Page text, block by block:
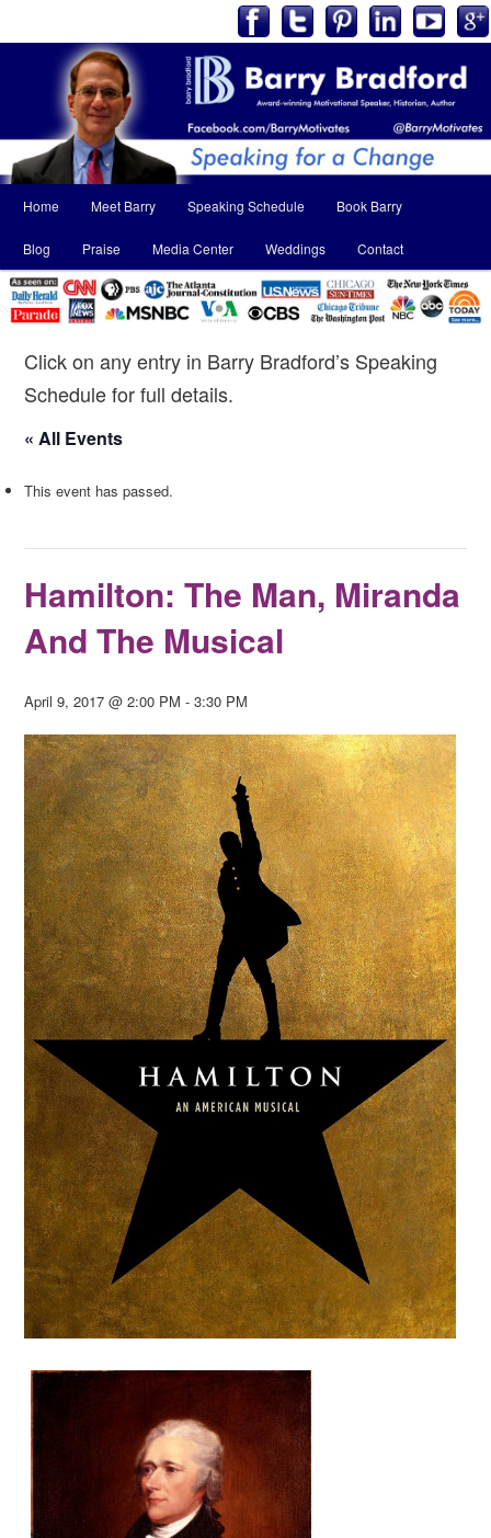
menu
Skip
to
primary
Skip
to
secondary
Home Meet Barry Speaking Schedule Book Barry
Blog Praise Media Center Weddings Contact
Click on any entry in Barry Bradford’s Speaking
Schedule for full details.
« All Events
This event has passed.
Hamilton: The Man, Miranda
And The Musical
April 9, 2017 @ 2:00 PM -3:30 PM